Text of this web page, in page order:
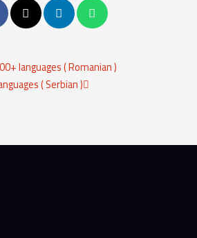
languages ( Romanian )
( Serbian )
Next